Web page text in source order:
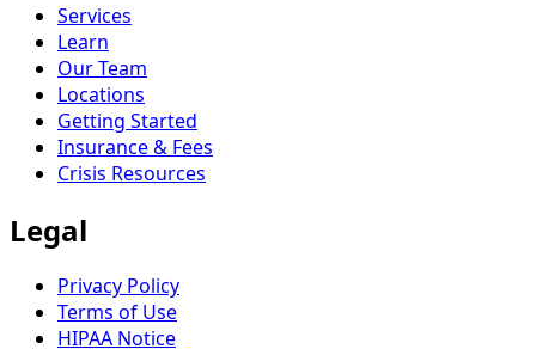
Services
Learn
Our Team
Locations
Getting Started
Insurance & Fees
Crisis Resources
Legal
Privacy Policy
Terms of Use
HIPAA Notice